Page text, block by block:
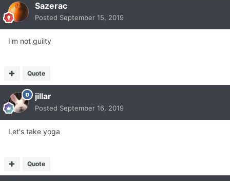
Sazerac
Posted September 15, 2019
I'm not guilty
Quote
jillar
Posted September 16, 2019
Let's take yoga
Quote